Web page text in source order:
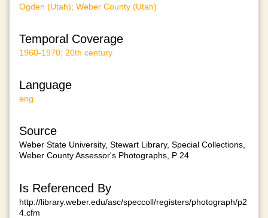
Ogden (Utah); Weber County (Utah)
Temporal Coverage
1960-1970; 20th century
Language
eng
Source
Weber State University, Stewart Library, Special Collections,
Weber County Assessor's Photographs, P 24
Is Referenced By
http://library.weber.edu/asc/speccoll/registers/photograph/p2
4.cfm